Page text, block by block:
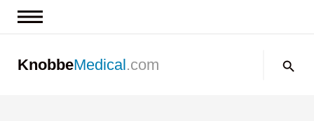
KnobbeMedical.com